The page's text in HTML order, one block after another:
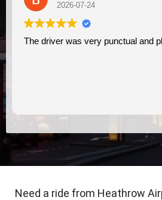
2026-07-24
The driver was very punctual and
Need a ride from Heathrow